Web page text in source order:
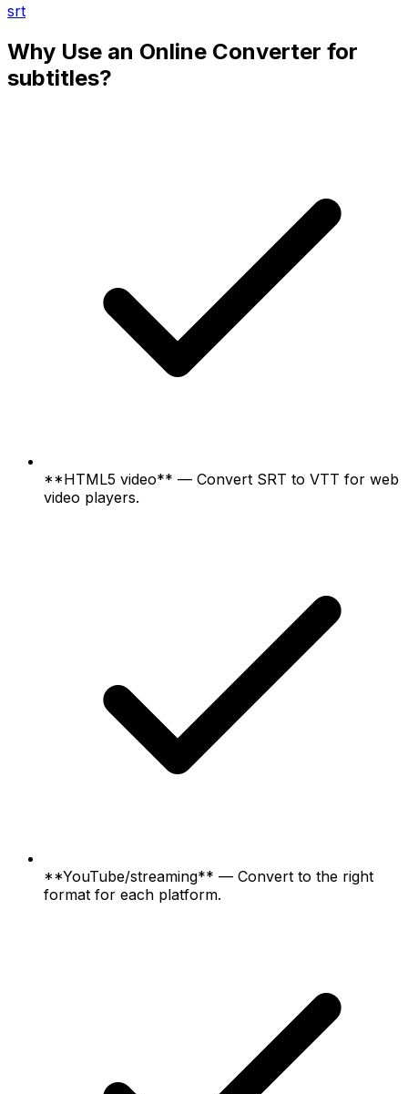
srt
Why Use an Online Converter for
subtitles?
**HTML5 video** — Convert SRT to VTT for web
video players.
**YouTube/streaming** — Convert to the right
format for each platform.